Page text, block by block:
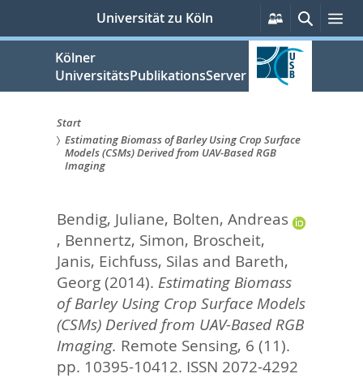
springen
Universität zu Köln
Persönliche
Services
Suche
Kölner
UniversitätsPublikationsServer
Sie
sind
hier:
Start
Estimating Biomass of Barley Using Crop Surface
Models (CSMs) Derived from UAV-Based RGB
Imaging
Bendig, Juliane, Bolten, Andreas
, Bennertz, Simon, Broscheit,
Janis, Eichfuss, Silasand Bareth,
Georg(2014). Estimating Biomass
of Barley Using Crop Surface Models
(CSMs) Derived from UAV-Based RGB
Imaging. Remote Sensing, 6 (11).
pp. 10395-10412. ISSN 2072-4292